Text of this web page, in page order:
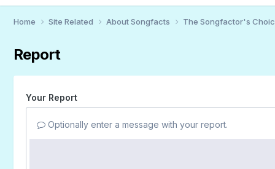
Home Site Related About Songfacts The Songfactor's
Report
Your Report
Optionally enter a message with your report.